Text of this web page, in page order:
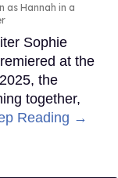
as Hannah in a
Sophie
at the
the
together,
Reading →